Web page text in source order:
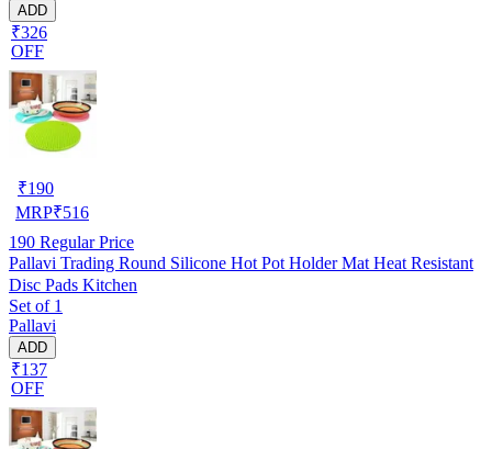
ADD
₹326
OFF
₹190
MRP₹516
190 Regular Price
Pallavi Trading Round Silicone Hot Pot Holder Mat Heat Resistant
Disc Pads Kitchen
Set of 1
Pallavi
ADD
₹137
OFF